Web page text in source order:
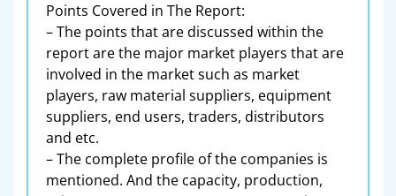
Points Covered in The Report:
– The points that are discussed within the
report are the major market players that are
involved in the market such as market
players, raw material suppliers, equipment
suppliers, end users, traders, distributors
and etc.
– The complete profile of the companies is
mentioned. And the capacity, production,